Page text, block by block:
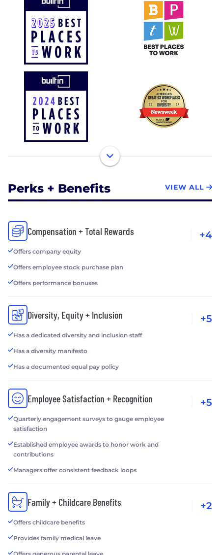
Perks + Benefits VIEW ALL
Compensation + Total Rewards
Offers company equity
Offers employee stock purchase plan
Offers performance bonuses
+4
Diversity, Equity + Inclusion
Has a dedicated diversity and inclusion staff
Has a diversity manifesto
Has a documented equal pay policy
+5
Employee Satisfaction + Recognition
Quarterly engagement surveys to gauge employee
satisfaction
Established employee awards to honor work and
contributions
Managers offer consistent feedback loops
+5
Family + Childcare Benefits
Offers childcare benefits
Provides family medical leave
+2